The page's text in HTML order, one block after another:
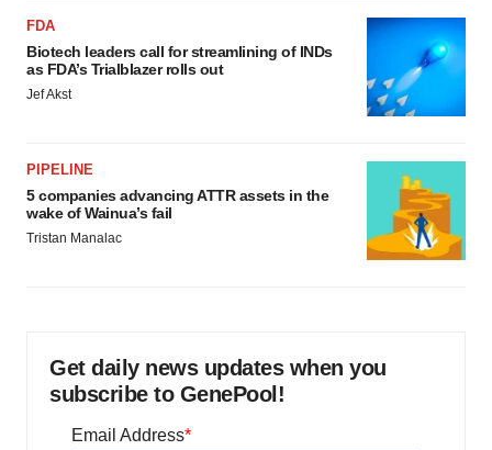
FDA
Biotech leaders call for streamlining of INDs
as FDA’s Trialblazer rolls out
Jef Akst
PIPELINE
5 companies advancing ATTR assets in the
wake of Wainua’s fail
Tristan Manalac
Get daily news updates when you
subscribe to GenePool!